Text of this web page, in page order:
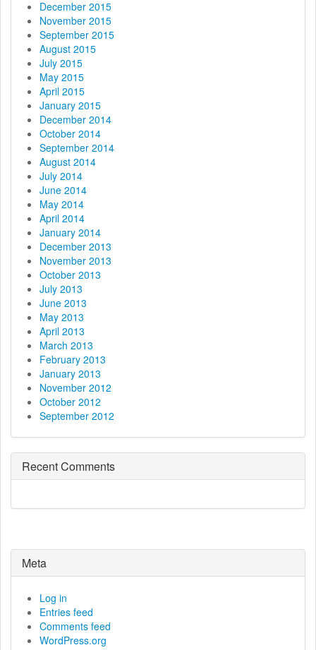
December 2015
November 2015
September 2015
August 2015
July 2015
May 2015
April 2015
January 2015
December 2014
October 2014
September 2014
August 2014
July 2014
June 2014
May 2014
April 2014
January 2014
December 2013
November 2013
October 2013
July 2013
June 2013
May 2013
April 2013
March 2013
February 2013
January 2013
November 2012
October 2012
September 2012
Recent Comments
Meta
Log in
Entries feed
Comments feed
WordPress.org